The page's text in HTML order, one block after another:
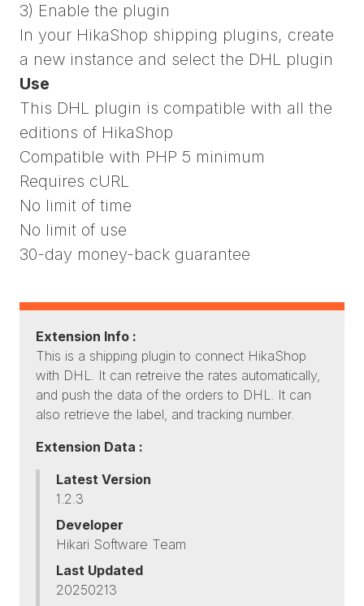
3) Enable the plugin
In your HikaShop shipping plugins, create
a new instance and select the DHL plugin
Use
This DHL plugin is compatible with all the
editions of HikaShop
Compatible with PHP 5 minimum
Requires cURL
No limit of time
No limit of use
30-day money-back guarantee
Extension Info :
This is a shipping plugin to connect HikaShop
with DHL. It can retreive the rates automatically,
and push the data of the orders to DHL. It can
also retrieve the label, and tracking number.
Extension Data :
Latest Version
1.2.3
Developer
Hikari Software Team
Last Updated
20250213